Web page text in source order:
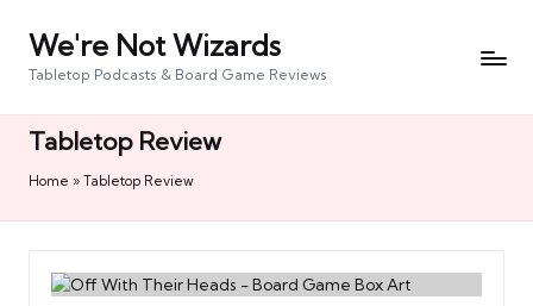
We're Not Wizards
Tabletop Podcasts & Board Game Reviews
Tabletop Review
Home » Tabletop Review